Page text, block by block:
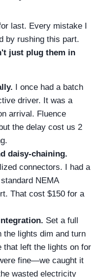
last. Every mistake I
by rushing this part.
just plug them in
I once had a batch
driver. It was a
arrival. Fluence
the delay cost us 2
daisy-chaining.
connectors. I had a
NEMA
That cost $150 for a
Set a full
the lights dim and turn
that left the lights on for
fine—we caught it
wasted electricity